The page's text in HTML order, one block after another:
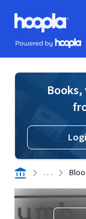
Skip to main
Hoopla logo
Powered by Hoopla
. . .